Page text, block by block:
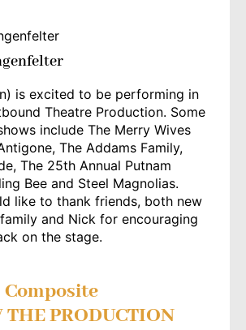
is excited to be performing in
Theatre Production. Some
include The Merry Wives
The Addams Family,
The 25th Annual Putnam
Bee and Steel Magnolias.
like to thank friends, both new
and Nick for encouraging
on the stage.
THE PRODUCTION